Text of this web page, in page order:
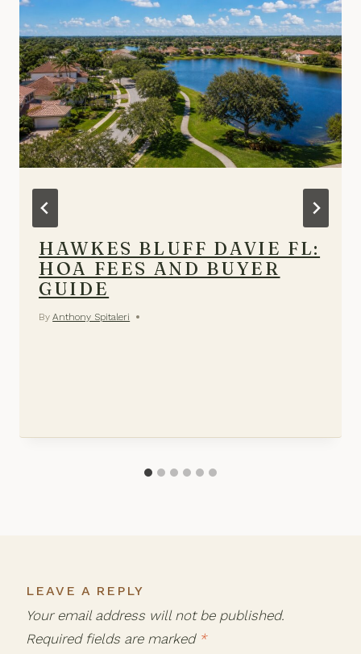
HAWKES BLUFF DAVIE FL:
HOA FEES AND BUYER
GUIDE
By Anthony Spitaleri
LEAVE A REPLY
Your email address will not be published.
Required fields are marked *